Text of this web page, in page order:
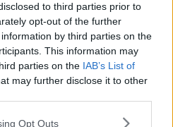
to third parties prior to
opt-out of the further
by third parties on the
This information may
parties on the IAB’s List of
may further disclose it to other
app uses one or more Google
Opt Outs
MMA MMANYTT UFC 311
MAKHACHEV
LATEST NEWS